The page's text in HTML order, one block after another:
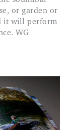
or garden or
it will perform
WG